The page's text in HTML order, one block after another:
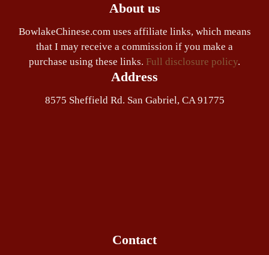
About us
BowlakeChinese.com uses affiliate links, which means
that I may receive a commission if you make a
purchase using these links. Full disclosure policy.
Address
8575 Sheffield Rd. San Gabriel, CA 91775
Contact